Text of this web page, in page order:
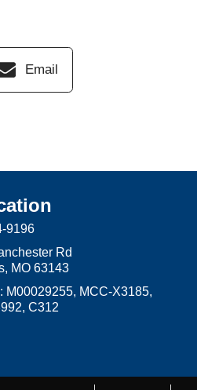
Email
9196
Rd
, MO 63143
M00029255, MCC-X3185,
C312